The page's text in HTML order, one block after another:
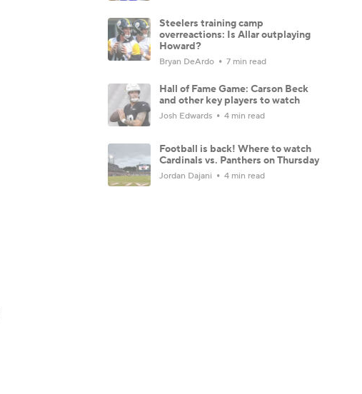
Steelers training camp
overreactions: Is Allar outplaying
Howard?
Bryan DeArdo 7 min read
Hall of Fame Game: Carson Beck
and other key players to watch
Josh Edwards 4 min read
Football is back! Where to watch
Cardinals vs. Panthers on Thursday
Jordan Dajani 4 min read